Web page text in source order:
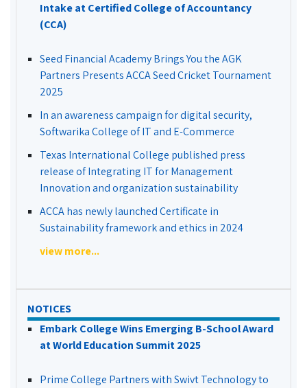
Intake at Certified College of Accountancy
(CCA)
Seed Financial Academy Brings You the AGK
Partners Presents ACCA Seed Cricket Tournament
2025
In an awareness campaign for digital security,
Softwarika College of IT and E-Commerce
Texas International College published press
release of Integrating IT for Management
Innovation and organization sustainability
ACCA has newly launched Certificate in
Sustainability framework and ethics in 2024
view more...
NOTICES
Embark College Wins Emerging B-School Award
at World Education Summit 2025
Prime College Partners with Swivt Technology to